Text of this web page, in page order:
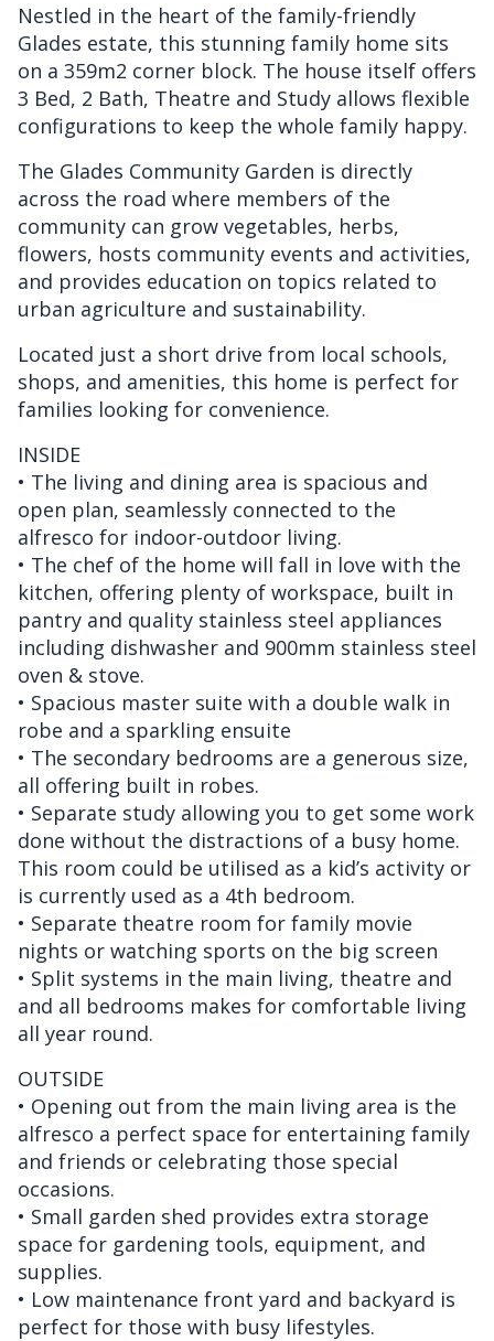
Nestled in the heart of the family-friendly
Glades estate, this stunning family home sits
on a 359m2 corner block. The house itself offers
3 Bed, 2 Bath, Theatre and Study allows flexible
configurations to keep the whole family happy.
The Glades Community Garden is directly
across the road where members of the
community can grow vegetables, herbs,
flowers, hosts community events and activities,
and provides education on topics related to
urban agriculture and sustainability.
Located just a short drive from local schools,
shops, and amenities, this home is perfect for
families looking for convenience.
INSIDE
• The living and dining area is spacious and
open plan, seamlessly connected to the
alfresco for indoor-outdoor living.
• The chef of the home will fall in love with the
kitchen, offering plenty of workspace, built in
pantry and quality stainless steel appliances
including dishwasher and 900mm stainless steel
oven & stove.
• Spacious master suite with a double walk in
robe and a sparkling ensuite
• The secondary bedrooms are a generous size,
all offering built in robes.
• Separate study allowing you to get some work
done without the distractions of a busy home.
This room could be utilised as a kid’s activity or
is currently used as a 4th bedroom.
• Separate theatre room for family movie
nights or watching sports on the big screen
• Split systems in the main living, theatre and
and all bedrooms makes for comfortable living
all year round.
OUTSIDE
• Opening out from the main living area is the
alfresco a perfect space for entertaining family
and friends or celebrating those special
occasions.
• Small garden shed provides extra storage
space for gardening tools, equipment, and
supplies.
• Low maintenance front yard and backyard is
perfect for those with busy lifestyles.